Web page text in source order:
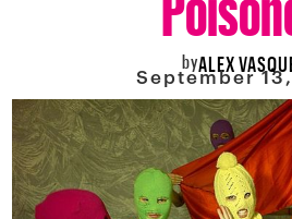
byALEX
September